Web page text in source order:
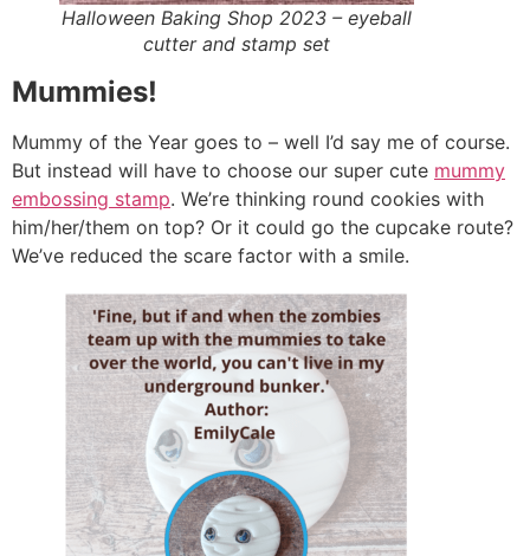
Halloween Baking Shop 2023 – eyeball
cutter and stamp set
Mummies!
Mummy of the Year goes to – well I’d say me of course.
But instead will have to choose our super cute mummy
embossing stamp. We’re thinking round cookies with
him/her/them on top? Or it could go the cupcake route?
We’ve reduced the scare factor with a smile.